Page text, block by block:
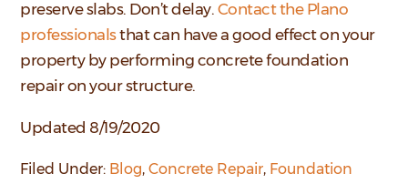
preserve slabs. Don’t delay. Contact the Plano
professionalsthat can have a good effect on your
property by performing concrete foundation
repair on your structure.
Updated 8/19/2020
Filed Under: Blog,Concrete Repair, Foundation